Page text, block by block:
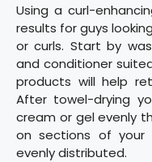
Using a curl-
results for guys
or curls. Start by
and conditioner
products will help
After towel-drying
cream or gel evenly
on sections of
evenly distributed.